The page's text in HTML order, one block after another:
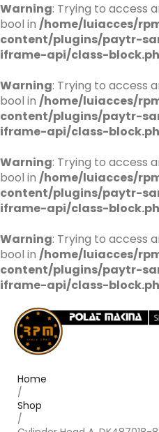
Warning: Trying to access
bool in /home/luiacces/
content/plugins/paytr-
iframe-api/class-
Warning: Trying to access
bool in /home/luiacces/
content/plugins/paytr-
iframe-api/class-
Warning: Trying to access
bool in /home/luiacces/
content/plugins/paytr-
iframe-api/class-
Warning: Trying to access
bool in /home/luiacces/
content/plugins/paytr-
iframe-api/class-
Home
/
Shop
/